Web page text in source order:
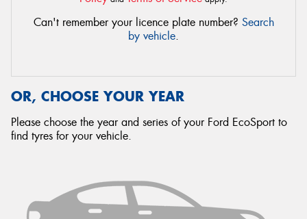
Can't remember your licence plate number? Search
by vehicle.
OR, CHOOSE YOUR YEAR
Please choose the year and series of your Ford EcoSport to
find tyres for your vehicle.